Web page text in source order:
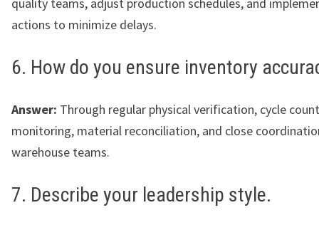
actions to minimize delays.
6. How do you ensure inventory
Answer: Through regular physical verification, cycle
monitoring, material reconciliation, and close
warehouse teams.
7. Describe your leadership style.